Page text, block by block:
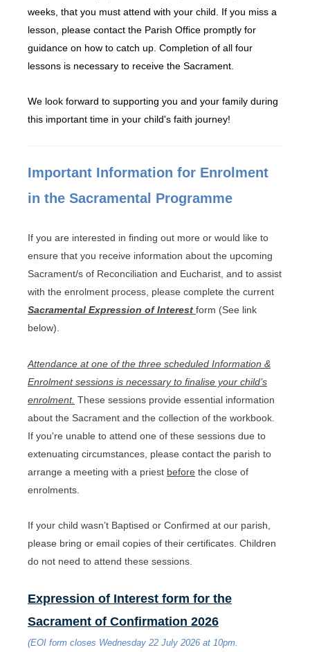
weeks, that you must attend with your child. If you miss a
lesson, please contact the Parish Office promptly for
guidance on how to catch up. Completion of all four
lessons is necessary to receive the Sacrament.
We look forward to supporting you and your family during
this important time in your child's faith journey!
Important Information for Enrolment
in the Sacramental Programme
If you are interested in finding out more or would like to
ensure that you receive information about the upcoming
Sacrament/s of Reconciliation and Eucharist, and to assist
with the enrolment process, please complete the current
Sacramental Expression of Interest form (See link
below).
Attendance at one of the three scheduled Information &
Enrolment sessions is necessary to finalise your child’s
enrolment. These sessions provide essential information
about the Sacrament and the collection of the workbook.
If you're unable to attend one of these sessions due to
extenuating circumstances, please contact the parish to
arrange a meeting with a priest before the close of
enrolments.
If your child wasn’t Baptised or Confirmed at our parish,
please bring or email copies of their certificates. Children
do not need to attend these sessions.
Expression of Interest form for the
Sacrament of Confirmation 2026
(EOI form closes Wednesday 22 July 2026 at 10pm.